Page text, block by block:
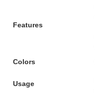
Features
Colors
Usage